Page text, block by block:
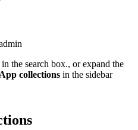
the search box., or expand the
App collections in the sidebar